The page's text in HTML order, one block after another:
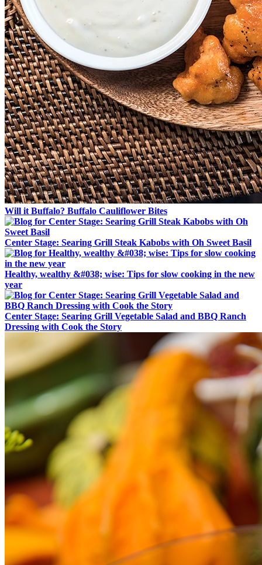
Will it Buffalo? Buffalo Cauliflower Bites
Center Stage: Searing Grill Steak Kabobs with Oh Sweet Basil
Healthy, wealthy &#038; wise: Tips for slow cooking in the new
year
Center Stage: Searing Grill Vegetable Salad and BBQ Ranch
Dressing with Cook the Story